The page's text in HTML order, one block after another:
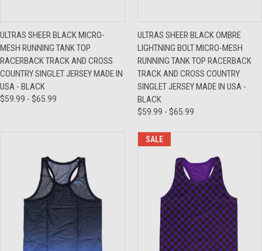
ULTRAS SHEER BLACK MICRO-
MESH RUNNING TANK TOP
RACERBACK TRACK AND CROSS
COUNTRY SINGLET JERSEY MADE IN
USA - BLACK
$59.99 - $65.99
ULTRAS SHEER BLACK OMBRE
LIGHTNING BOLT MICRO-MESH
RUNNING TANK TOP RACERBACK
TRACK AND CROSS COUNTRY
SINGLET JERSEY MADE IN USA -
BLACK
$59.99 - $65.99
SALE